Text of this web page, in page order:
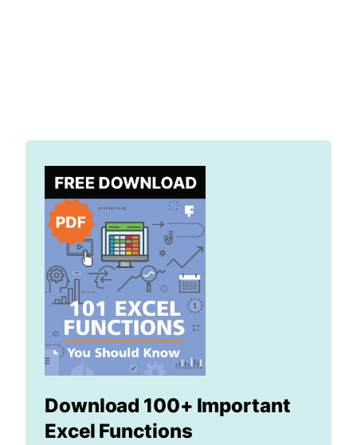
Download 100+ Important
Excel Functions